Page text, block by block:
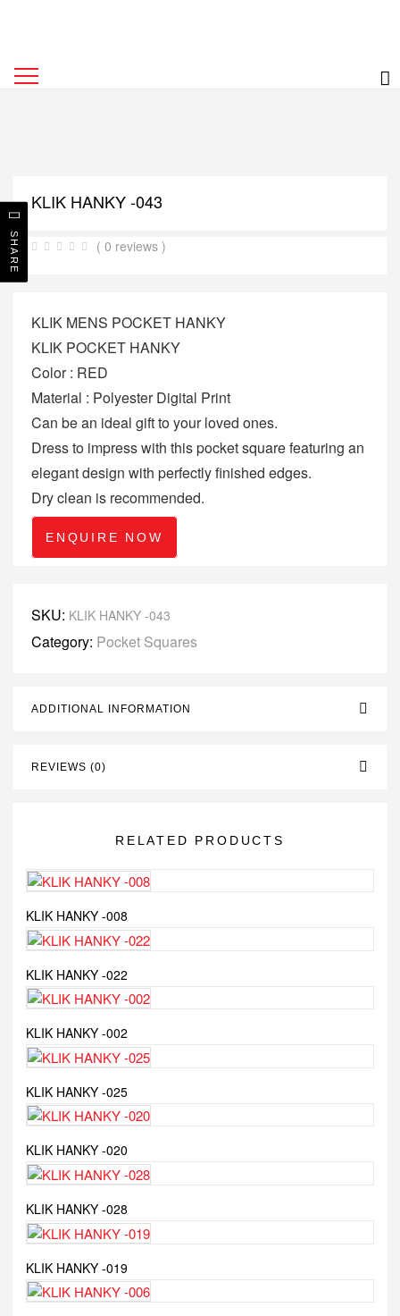
KLIK HANKY -043
( 0 reviews )
KLIK MENS POCKET HANKY
KLIK POCKET HANKY
Color : RED
Material : Polyester Digital Print
Can be an ideal gift to your loved ones.
Dress to impress with this pocket square featuring an
elegant design with perfectly finished edges.
Dry clean is recommended.
ENQUIRE NOW
SKU: KLIK HANKY -043
Category: Pocket Squares
ADDITIONAL INFORMATION
REVIEWS (0)
RELATED PRODUCTS
KLIK HANKY -008
KLIK HANKY -022
KLIK HANKY -002
KLIK HANKY -025
KLIK HANKY -020
KLIK HANKY -028
KLIK HANKY -019
SHARE